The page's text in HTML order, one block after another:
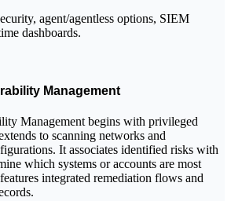
agent/agentless options, SIEM
dashboards.
Management
Management begins with privileged
to scanning networks and
It associates identified risks with
which systems or accounts are most
integrated remediation flows and